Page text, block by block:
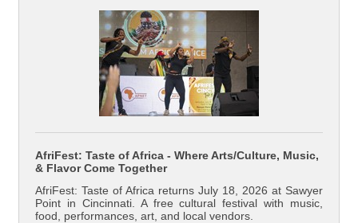
AfriFest: Taste of Africa - Where Arts/Culture, Music,
& Flavor Come Together
AfriFest: Taste of Africa returns July 18, 2026 at Sawyer
Point in Cincinnati. A free cultural festival with music,
food, performances, art, and local vendors.